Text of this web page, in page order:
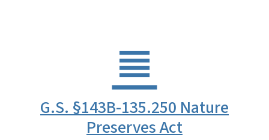
G.S. §143B-135.250 Nature
Preserves Act